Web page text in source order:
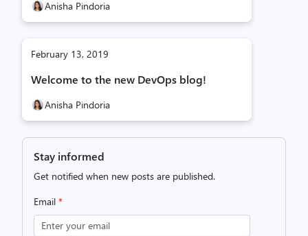
Anisha Pindoria
February 13, 2019
Welcome to the new DevOps blog!
Anisha Pindoria
Stay informed
Get notified when new posts are published.
Email *